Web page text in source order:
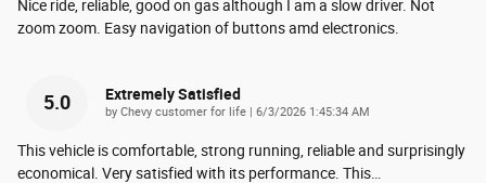
Nice ride, reliable, good on gas although I am a slow driver. Not
zoom zoom. Easy navigation of buttons amd electronics.
5.0 Extremely Satisfied
by Chevy customer for life | on
6/3/2026 1:45:34 AM
This vehicle is comfortable, strong running, reliable and surprisingly
economical. Very satisfied with its performance. This